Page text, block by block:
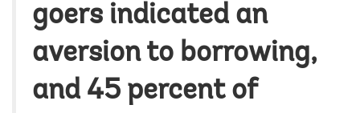
goers indicated an
aversion to borrowing,
and 45 percent of